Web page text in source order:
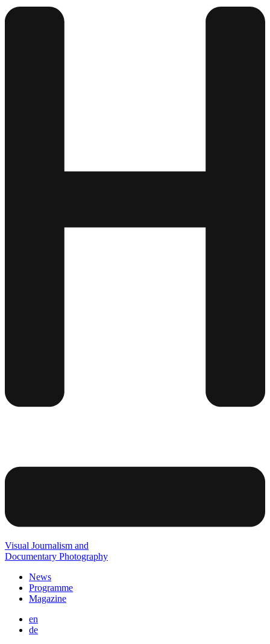
Visual Journalism and
Documentary Photography
News
Programme
Magazine
en
de